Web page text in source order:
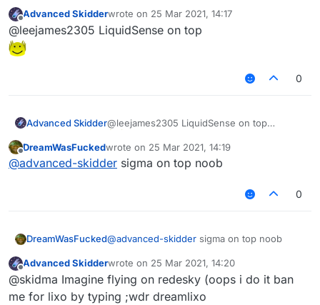
Offline
Advanced Skidderwrote on 25 Mar 2021, 14:17
last edited by
@leejames2305 LiquidSense on top
0
Advanced Skidder@leejames2305 LiquidSense on top
Offline
DreamWasFuckedwrote on 25 Mar 2021, 14:19
last edited by
@advanced-skidder sigma on top noob
0
DreamWasFucked@advanced-skidder sigma on top noob
Offline
Advanced Skidderwrote on 25 Mar 2021, 14:20
last edited by
@skidma Imagine flying on redesky (oops i do it ban
me for lixo by typing ;wdr dreamlixo